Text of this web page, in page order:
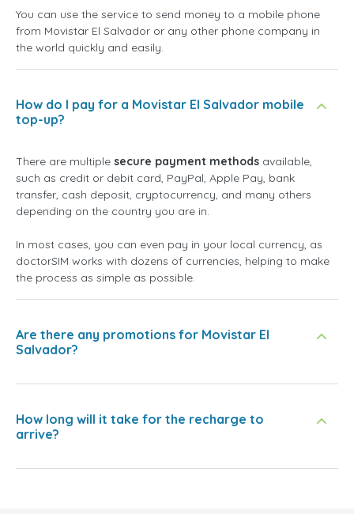
You can use the service to send money to a mobile phone
from Movistar El Salvador or any other phone company in
the world quickly and easily.
How do I pay for a Movistar El Salvador mobile
top-up?
There are multiple secure payment methods available,
such as credit or debit card, PayPal, Apple Pay, bank
transfer, cash deposit, cryptocurrency, and many others
depending on the country you are in.
In most cases, you can even pay in your local currency, as
doctorSIM works with dozens of currencies, helping to make
the process as simple as possible.
Are there any promotions for Movistar El
Salvador?
How long will it take for the recharge to
arrive?